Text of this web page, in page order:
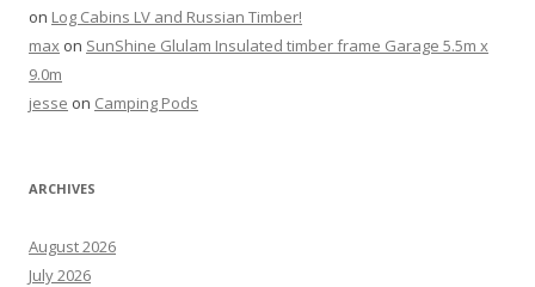
on Log Cabins LV and Russian Timber!
max on SunShine Glulam Insulated timber frame Garage 5.5m x
9.0m
jesse on Camping Pods
ARCHIVES
August 2026
July 2026